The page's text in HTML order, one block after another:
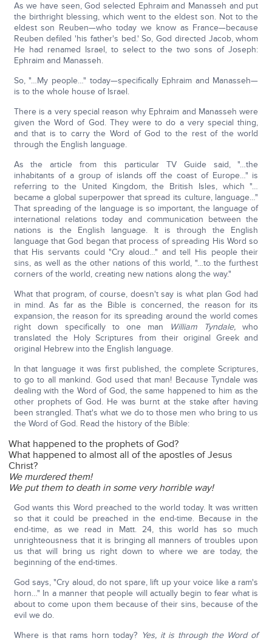
As we have seen, God selected Ephraim and Manasseh and put
the birthright blessing, which went to the eldest son. Not to the
eldest son Reuben—who today we know as France—because
Reuben defiled 'his father's bed.' So, God directed Jacob, whom
He had renamed Israel, to select to the two sons of Joseph:
Ephraim and Manasseh.
So, "…My people…" today—specifically Ephraim and Manasseh—
is to the whole house of Israel.
There is a very special reason why Ephraim and Manasseh were
given the Word of God. They were to do a very special thing,
and that is to carry the Word of God to the rest of the world
through the English language.
As the article from this particular TV Guide said, "…the
inhabitants of a group of islands off the coast of Europe…" is
referring to the United Kingdom, the British Isles, which "…
became a global superpower that spread its culture, language…"
That spreading of the language is so important, the language of
international relations today and communication between the
nations is the English language. It is through the English
language that God began that process of spreading His Word so
that His servants could "Cry aloud…" and tell His people their
sins, as well as the other nations of this world, "…to the furthest
corners of the world, creating new nations along the way."
What that program, of course, doesn't say is what plan God had
in mind. As far as the Bible is concerned, the reason for its
expansion, the reason for its spreading around the world comes
right down specifically to one man
William Tyndale, who
translated the Holy Scriptures from their original Greek and
original Hebrew into the English language.
In that language it was first published, the complete Scriptures,
to go to all mankind. God used that man! Because Tyndale was
dealing with the Word of God, the same happened to him as the
other prophets of God. He was burnt at the stake after having
been strangled. That's what we do to those men who bring to us
the Word of God. Read the history of the Bible:
What happened to the prophets of God?
What happened to almost all of the apostles of Jesus
Christ?
We murdered them!
We put them to death in some very horrible way!
God wants this Word preached to the world today. It was written
so that it could be preached in the end-time. Because in the
end-time, as we read in Matt. 24, this world has so much
unrighteousness that it is bringing all manners of troubles upon
us that will bring us right down to where we are today, the
beginning of the end-times.
God says, "Cry aloud, do not spare, lift up your voice like a ram's
horn…" In a manner that people will actually begin to fear what is
about to come upon them because of their sins, because of the
evil we do.
Where is that rams horn today? Yes, it is through the Word of